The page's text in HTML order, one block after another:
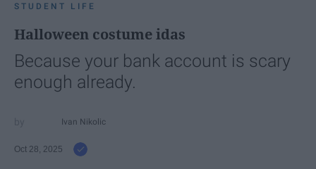
STUDENT LIFE
Halloween costume idas
Because your bank account is scary
enough already.
Ivan Nikolic
Oct 28, 2025